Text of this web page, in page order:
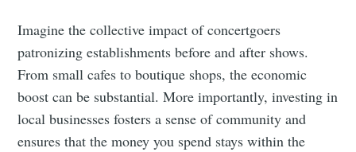
Imagine the collective impact of concertgoers
patronizing establishments before and after shows.
From small cafes to boutique shops, the economic
boost can be substantial. More importantly, investing in
local businesses fosters a sense of community and
ensures that the money you spend stays within the